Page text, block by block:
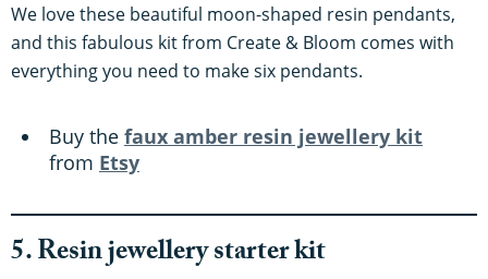
We love these beautiful moon-shaped resin pendants,
and this fabulous kit from Create & Bloom comes with
everything you need to make six pendants.
Buy the faux amber resin jewellery kit
from Etsy
5. Resin jewellery starter kit